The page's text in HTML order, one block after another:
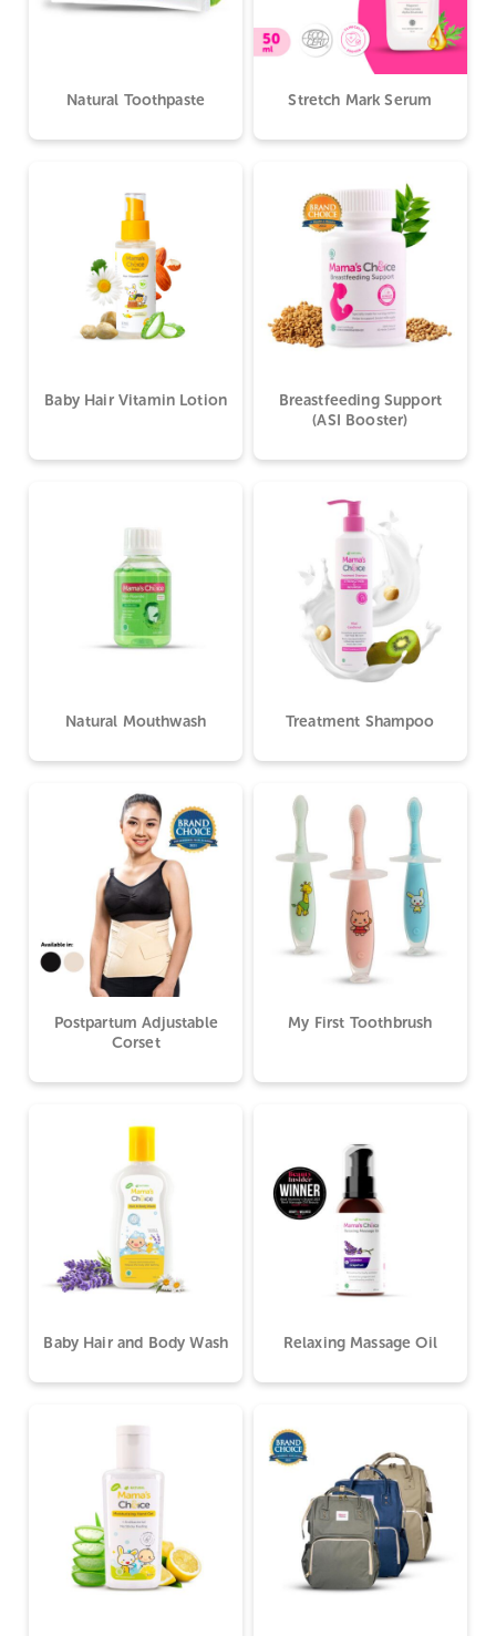
Natural Toothpaste Stretch Mark Serum
Baby Hair Vitamin Lotion
Breastfeeding Support
(ASI Booster)
Natural Mouthwash Treatment Shampoo
Postpartum Adjustable
Corset
My First Toothbrush
Baby Hair and Body Wash Relaxing Massage Oil